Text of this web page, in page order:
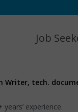
Job
Writer, tech.
experience.